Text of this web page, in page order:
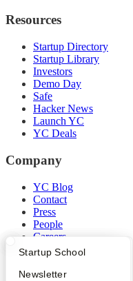
What Happens at YC?
Apply
Startup Directory
Founder Directory
Startup School
Newsletter
Resources
Startup Directory
Startup Library
Investors
Demo Day
Safe
Hacker News
Launch YC
YC Deals
Company
YC Blog
Contact
Press
People
Careers
Privacy Policy
Notice at Collection
Security